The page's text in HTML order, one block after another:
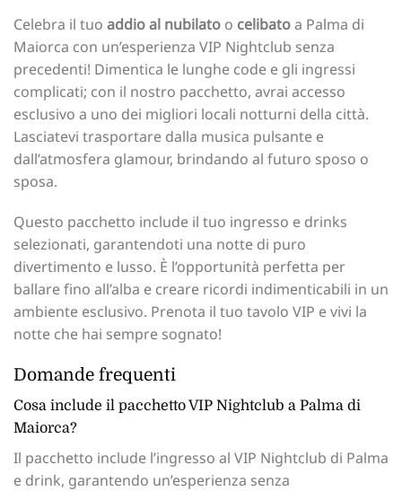
Celebra il tuo addio al nubilato o celibatoa Palma di
Maiorca con un’esperienza VIP Nightclub senza
precedenti! Dimentica le lunghe code e gli ingressi
complicati; con il nostro pacchetto, avrai accesso
esclusivo a uno dei migliori locali notturni della città.
Lasciatevi trasportare dalla musica pulsante e
dall’atmosfera glamour, brindando al futuro sposo o
sposa.
Questo pacchetto include il tuo ingresso e drinks
selezionati, garantendoti una notte di puro
divertimento e lusso. È l’opportunità perfetta per
ballare fino all’alba e creare ricordi indimenticabili in un
ambiente esclusivo. Prenota il tuo tavolo VIP e vivi la
notte che hai sempre sognato!
Domande frequenti
Cosa include il pacchetto VIP Nightclub a Palma di
Maiorca?
Il pacchetto include l’ingresso al VIP Nightclub di Palma
e drink, garantendo un’esperienza senza